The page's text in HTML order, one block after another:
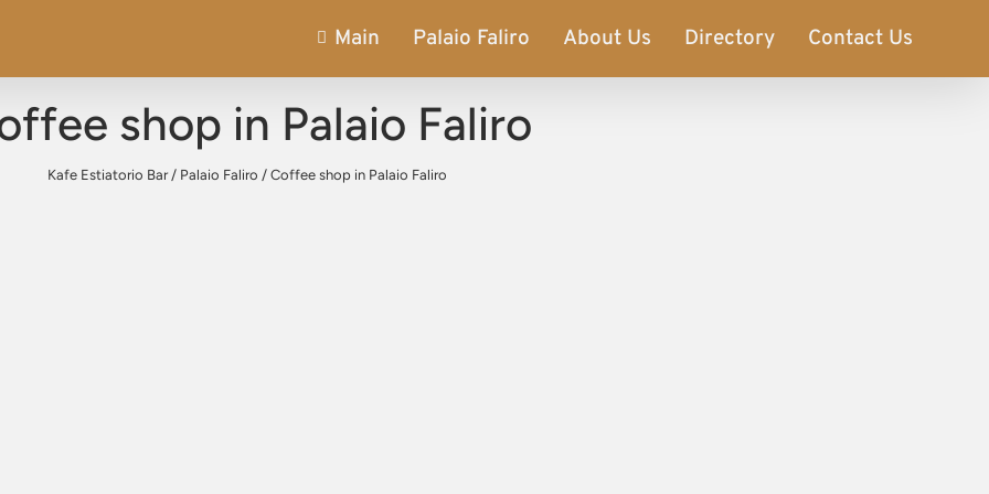
Main Palaio Faliro About Us Directory Contact Us
shop in Palaio Faliro
Kafe Estiatorio Bar/ Palaio Faliro / Coffee shop in Palaio Faliro